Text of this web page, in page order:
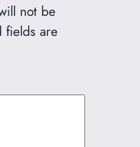
not be
fields are